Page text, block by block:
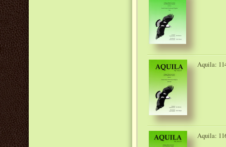
Aquila:
Aquila: